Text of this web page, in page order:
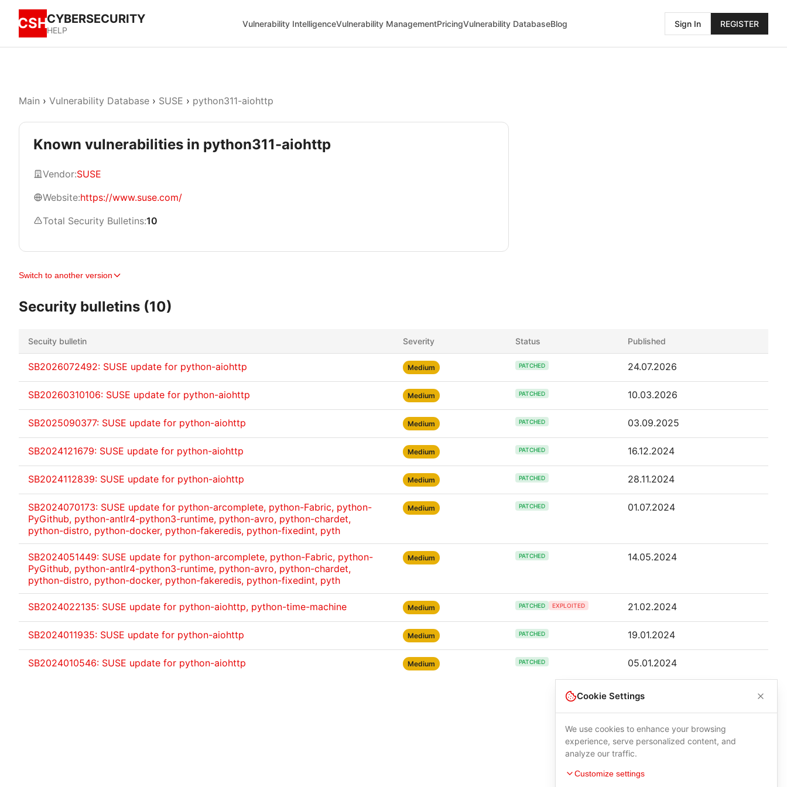
CSHCYBERSECURITY
HELP
Vulnerability IntelligenceVulnerability ManagementPricingVulnerability DatabaseBlog Sign In REGISTER
Main › Vulnerability Database › SUSE › python311-aiohttp
Known vulnerabilities in python311-aiohttp
Vendor:SUSE
Website:https://www.suse.com/
Total Security Bulletins:10
Switch to another version
Security bulletins (10)
Secuity bulletin Severity Status Published
SB2026072492: SUSE update for python-aiohttp Medium PATCHED 24.07.2026
SB20260310106: SUSE update for python-aiohttp Medium PATCHED 10.03.2026
SB2025090377: SUSE update for python-aiohttp Medium PATCHED 03.09.2025
SB2024121679: SUSE update for python-aiohttp Medium PATCHED 16.12.2024
SB2024112839: SUSE update for python-aiohttp Medium PATCHED 28.11.2024
SB2024070173: SUSE update for python-arcomplete, python-Fabric, python-
PyGithub, python-antlr4-python3-runtime, python-avro, python-chardet,
python-distro, python-docker, python-fakeredis, python-fixedint, pyth
Medium PATCHED 01.07.2024
SB2024051449: SUSE update for python-arcomplete, python-Fabric, python-
PyGithub, python-antlr4-python3-runtime, python-avro, python-chardet,
python-distro, python-docker, python-fakeredis, python-fixedint, pyth
Medium PATCHED 14.05.2024
SB2024022135: SUSE update for python-aiohttp, python-time-machine Medium PATCHED EXPLOITED 21.02.2024
SB2024011935: SUSE update for python-aiohttp Medium PATCHED 19.01.2024
SB2024010546: SUSE update for python-aiohttp Medium PATCHED 05.01.2024
Cookie Settings
We use cookies to enhance your browsing
experience, serve personalized content, and
analyze our traffic.
Customize settings